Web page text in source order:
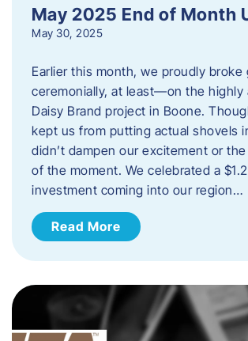
May 2025 End of Month
May 30, 2025
Earlier this month, we proudly
ceremonially, at least—on the highly
Daisy Brand project in Boone.
kept us from putting actual shovels
didn’t dampen our excitement or
of the moment. We celebrated a
investment coming into our region…
Read More